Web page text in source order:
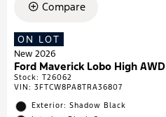
Compare
ON LOT
New 2026
Ford Maverick Lobo High AWD
Stock: T26062
VIN: 3FTCW8PA8TRA36807
Exterior: Shadow Black